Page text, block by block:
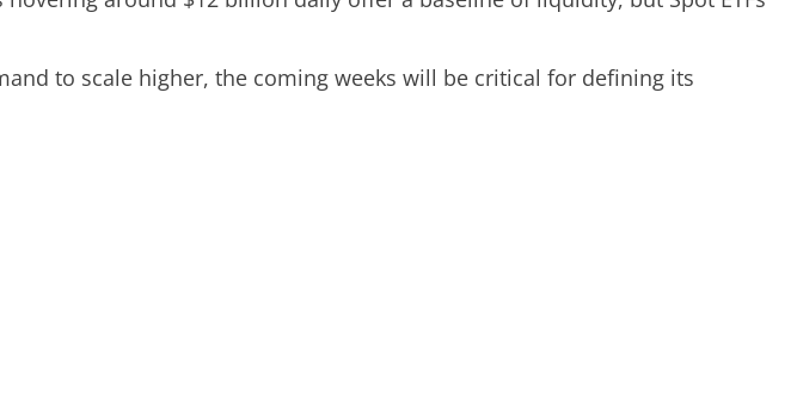
to scale higher, the coming weeks will be critical for defining its